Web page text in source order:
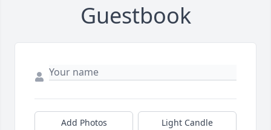
Guestbook
Add Photos Light Candle